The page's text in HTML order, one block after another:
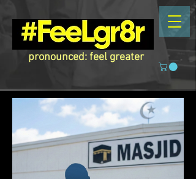
pronounced: feel greater